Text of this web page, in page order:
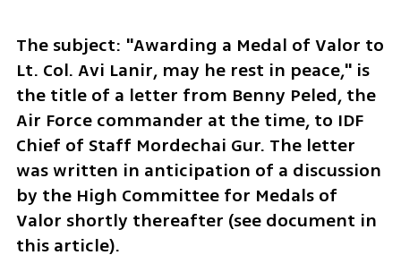
The subject: "Awarding a Medal of Valor to
Lt. Col. Avi Lanir, may he rest in peace," is
the title of a letter from Benny Peled, the
Air Force commander at the time, to IDF
Chief of Staff Mordechai Gur. The letter
was written in anticipation of a discussion
by the High Committee for Medals of
Valor shortly thereafter (see document in
this article).